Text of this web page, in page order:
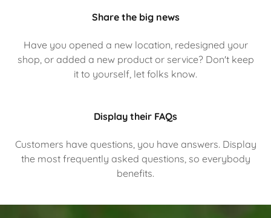
Share the big news
Have you opened a new location, redesigned your
shop, or added a new product or service? Don't keep
it to yourself, let folks know.
Display their FAQs
Customers have questions, you have answers. Display
the most frequently asked questions, so everybody
benefits.